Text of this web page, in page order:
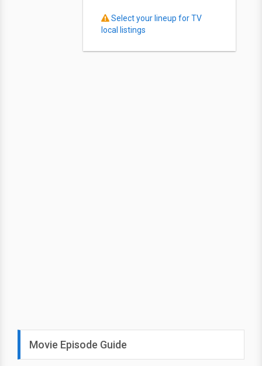
Select your lineup for TV
local listings
Movie Episode Guide